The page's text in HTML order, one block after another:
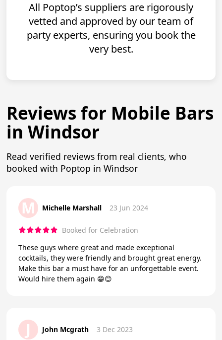
All Poptop’s suppliers are rigorously
vetted and approved by our team of
party experts, ensuring you book the
very best.
Reviews for Mobile Bars
in Windsor
Read verified reviews from real clients, who
booked with Poptop in Windsor
M Michelle Marshall 23 Jun 2024
Booked for Celebration
These guys where great and made exceptional
cocktails, they were friendly and brought great energy.
Make this bar a must have for an unforgettable event.
Would hire them again 😁😊
J John Mcgrath 3 Dec 2023